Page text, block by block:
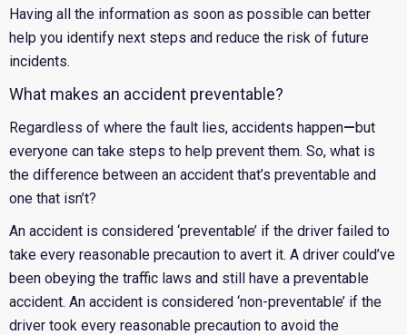
Having all the information as soon as possible can better
help you identify next steps and reduce the risk of future
incidents.
What makes an accident preventable?
Regardless of where the fault lies, accidents happen—but
everyone can take steps to help prevent them. So, what is
the difference between an accident that’s preventable and
one that isn’t?
An accident is considered ‘preventable’ if the driver failed to
take every reasonable precaution to avert it. A driver could’ve
been obeying the traffic laws and still have a preventable
accident. An accident is considered ‘non-preventable’ if the
driver took every reasonable precaution to avoid the